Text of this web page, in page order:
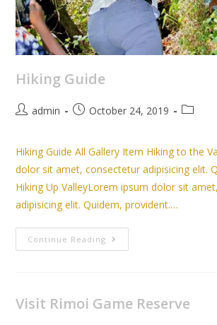
Hiking Guide
admin October 24, 2019
Hiking Guide All Gallery Item Hiking to the
dolor sit amet, consectetur adipisicing elit.
Hiking Up ValleyLorem ipsum dolor sit
adipisicing elit. Quidem, provident.…
Continue Reading
Visit Rimoi Game Reserve